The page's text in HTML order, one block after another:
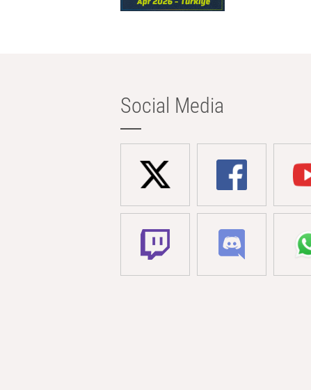
Social Media